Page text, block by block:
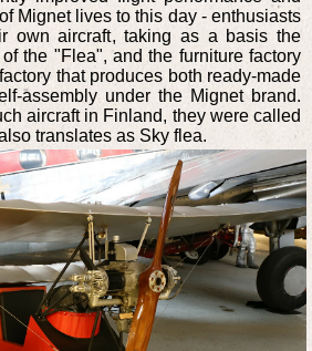
Mignet lives to this day - enthusiasts
own aircraft, taking as a basis the
the "Flea", and the furniture factory
that produces both ready-made
assembly under the Mignet brand.
aircraft in Finland, they were called
translates as Sky flea.